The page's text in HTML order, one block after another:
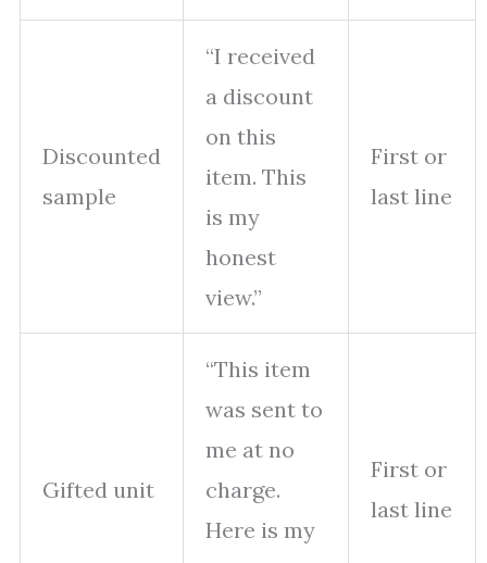
Discounted
sample
“I received
a discount
on this
item. This
is my
honest
view.”
First or
last line
Gifted unit
“This item
was sent to
me at no
charge.
Here is my
First or
last line